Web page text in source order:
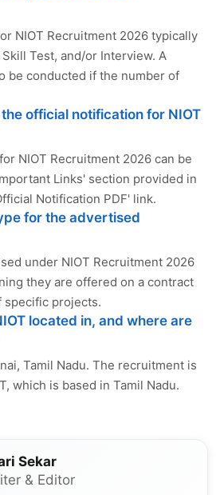
NIOT Recruitment 2026 typically
Test, and/or Interview. A
be conducted if the number of
official notification for NIOT
NIOT Recruitment 2026 can be
Links' section provided in
Notification PDF' link.
for the advertised
under NIOT Recruitment 2026
they are offered on a contract
specific projects.
located in, and where are
Tamil Nadu. The recruitment is
which is based in Tamil Nadu.
Sekar
& Editor